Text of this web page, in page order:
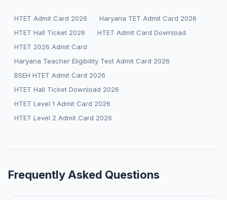
HTET Admit Card 2026
Haryana TET Admit Card 2026
HTET Hall Ticket 2026
HTET Admit Card Download
HTET 2026 Admit Card
Haryana Teacher Eligibility Test Admit Card 2026
BSEH HTET Admit Card 2026
HTET Hall Ticket Download 2026
HTET Level 1 Admit Card 2026
HTET Level 2 Admit Card 2026
Frequently Asked Questions